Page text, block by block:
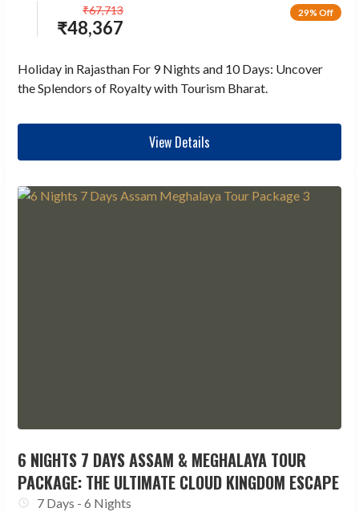
29% Off
₹48,367
₹67,713
Holiday in Rajasthan For 9 Nights and 10 Days: Uncover
the Splendors of Royalty with Tourism Bharat.
View Details
6 NIGHTS 7 DAYS ASSAM & MEGHALAYA TOUR
PACKAGE: THE ULTIMATE CLOUD KINGDOM ESCAPE
7 Days - 6 Nights